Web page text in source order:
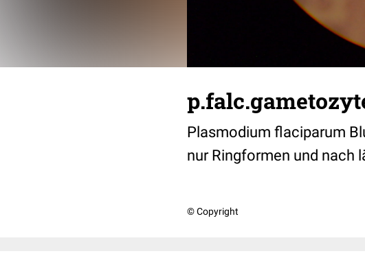
Plasmodium flaciparum
nur Ringformen und nach
© Copyright